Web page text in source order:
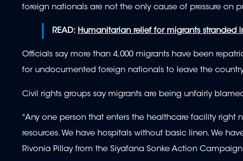
foreign nationals are not the only cause of pressure on
READ: Humanitarian relief for migrants stranded
Officials say more than 4,000 migrants have been
for undocumented foreign nationals to leave the
Civil rights groups say migrants are being unfairly
"Any one person that enters the healthcare facility
resources. We have hospitals without basic linen. We
Rivonia Pillay from the Siyafana Sonke Action